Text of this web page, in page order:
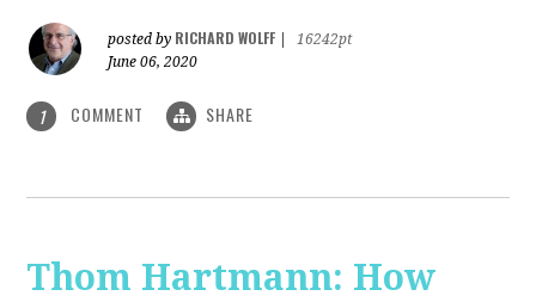
posted by RICHARD WOLFF
16242pt
June 06, 2020
1 COMMENT SHARE
Thom Hartmann: How